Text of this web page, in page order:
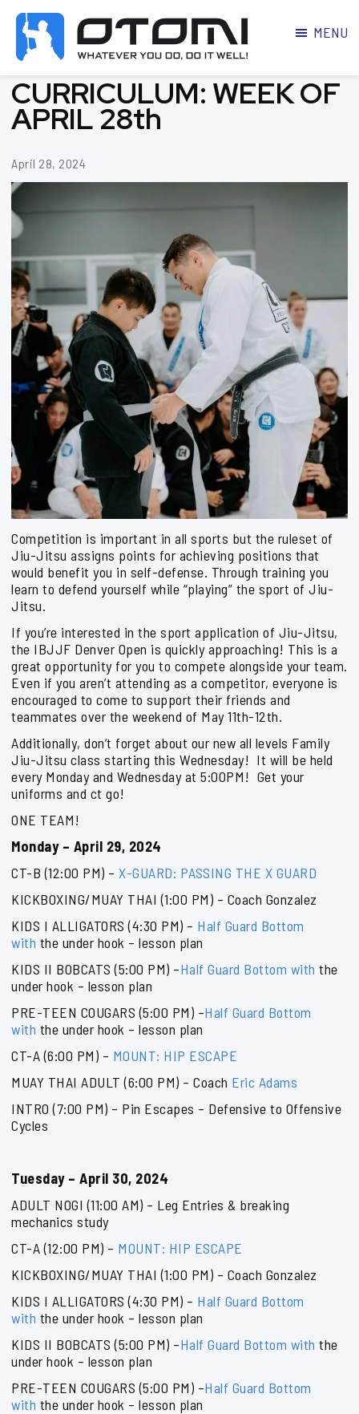
MARTIAL
ARTS
PARKER
MENU
CURRICULUM: WEEK OF
APRIL 28th
April 28, 2024
Competition is important in all sports but the ruleset of
Jiu-Jitsu assigns points for achieving positions that
would benefit you in self-defense. Through training you
learn to defend yourself while “playing” the sport of Jiu-
Jitsu.
If you’re interested in the sport application of Jiu-Jitsu,
the IBJJF Denver Open is quickly approaching! This is a
great opportunity for you to compete alongside your team.
Even if you aren’t attending as a competitor, everyone is
encouraged to come to support their friends and
teammates over the weekend of May 11th-12th.
Additionally, don’t forget about our new all levels Family
Jiu-Jitsu class starting this Wednesday! It will be held
every Monday and Wednesday at 5:00PM! Get your
uniforms and ct go!
ONE TEAM!
Monday – April 29, 2024
CT-B (12:00 PM) – X-GUARD: PASSING THE X GUARD
KICKBOXING/MUAY THAI (1:00 PM) – Coach Gonzalez
KIDS I ALLIGATORS (4:30 PM) – Half Guard Bottom
with the under hook – lesson plan
KIDS II BOBCATS (5:00 PM) –Half Guard Bottom with the
under hook – lesson plan
PRE-TEEN COUGARS (5:00 PM) –Half Guard Bottom
with the under hook – lesson plan
CT-A (6:00 PM) – MOUNT: HIP ESCAPE
MUAY THAI ADULT (6:00 PM) – Coach Eric Adams
INTRO (7:00 PM) – Pin Escapes – Defensive to Offensive
Cycles
Tuesday – April 30, 2024
ADULT NOGI (11:00 AM) – Leg Entries & breaking
mechanics study
CT-A (12:00 PM) – MOUNT: HIP ESCAPE
KICKBOXING/MUAY THAI (1:00 PM) – Coach Gonzalez
KIDS I ALLIGATORS (4:30 PM) – Half Guard Bottom
with the under hook – lesson plan
KIDS II BOBCATS (5:00 PM) –Half Guard Bottom with the
under hook – lesson plan
PRE-TEEN COUGARS (5:00 PM) –Half Guard Bottom
with the under hook – lesson plan